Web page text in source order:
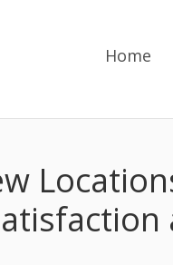
Home